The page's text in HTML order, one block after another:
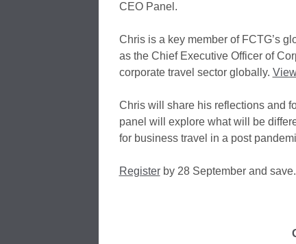
CEO Panel.
Chris is a key member of FCTG’s
as the Chief Executive Officer of
corporate travel sector globally.
Chris will share his reflections and
panel will explore what will be
for business travel in a post
Registerby 28 September and save.